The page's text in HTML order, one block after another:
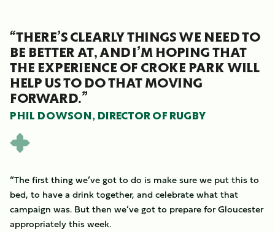
“THERE’S CLEARLY THINGS WE NEED TO
BE BETTER AT, AND I’M HOPING THAT
THE EXPERIENCE OF CROKE PARK WILL
HELP US TO DO THAT MOVING
FORWARD.”
PHIL DOWSON, DIRECTOR OF RUGBY
“The first thing we’ve got to do is make sure we put this to
bed, to have a drink together, and celebrate what that
campaign was. But then we’ve got to prepare for Gloucester
appropriately this week.